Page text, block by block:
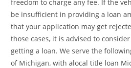
freedom to charge any fee. If the
be insufficient in providing a loan
that your application may get
those cases, it is advised to
getting a loan. We serve the
of Michigan, with alocal title loan